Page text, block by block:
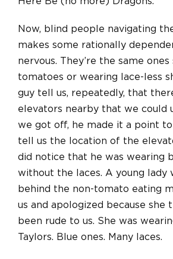
Now, blind people navigating
makes some rationally
nervous. They’re the same
tomatoes or wearing lace-less
guy tell us, repeatedly, that
elevators nearby that we could
we got off, he made it a point
tell us the location of the
did notice that he was wearing
without the laces. A young lady
behind the non-tomato eating
us and apologized because she
been rude to us. She was
Taylors. Blue ones. Many laces.